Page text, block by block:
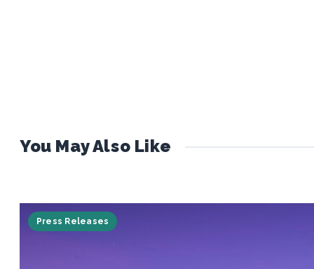
You May Also Like
Press Releases